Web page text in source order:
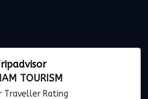
TOURISM
Traveller Rating